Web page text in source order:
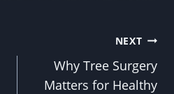
NEXT
Why Tree Surgery
Matters for Healthy